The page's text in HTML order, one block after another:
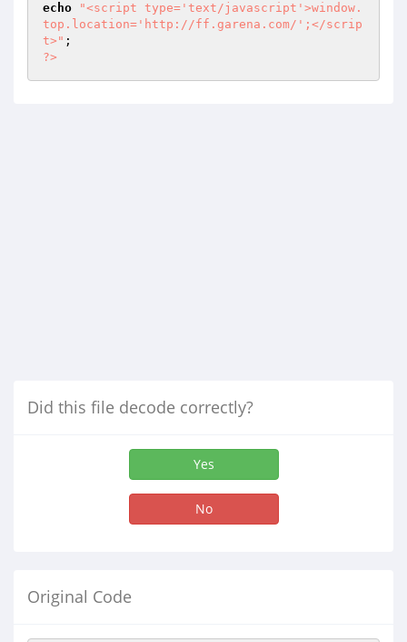
echo
"<script type='text/javascript'>window.
top.location='http://ff.garena.com/';</scrip
t>"
?>
Did this file decode correctly?
Yes
No
Original Code